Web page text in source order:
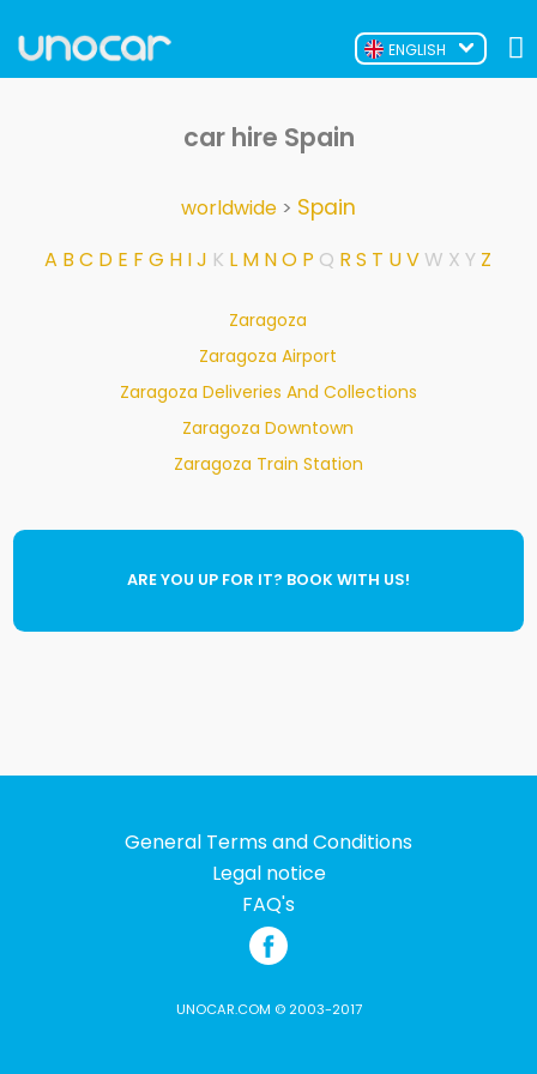
ENGLISH
car hire Spain
worldwide> Spain
A B C D E F G H IJ K L M NO P Q R S T UV W X Y Z
Zaragoza
Zaragoza Airport
Zaragoza Deliveries And Collections
Zaragoza Downtown
Zaragoza Train Station
ARE YOU UP FOR IT? BOOK WITH US!
General Terms and Conditions
Legal notice
FAQ's
UNOCAR.COM © 2003-2017